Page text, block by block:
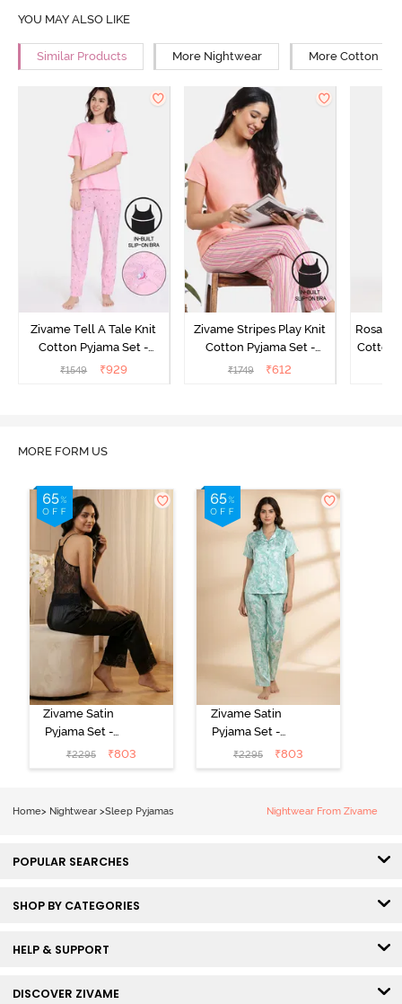
YOU MAY ALSO LIKE
Similar Products More Nightwear More Cotton
Zivame Tell A Tale Knit
Cotton Pyjama Set -
Candy Pink
₹1549 ₹929
Zivame Stripes Play Knit
Cotton Pyjama Set -
Perfectly Pale
₹1749 ₹612
Cotton
MORE FORM US
Zivame Satin
Pyjama Set -
Black
₹2295 ₹803
Zivame Satin
Pyjama Set -
Shrinking Violet
₹2295 ₹803
Home> Nightwear >Sleep Pyjamas Nightwear From Zivame
POPULAR SEARCHES
SHOP BY CATEGORIES
HELP & SUPPORT
DISCOVER ZIVAME